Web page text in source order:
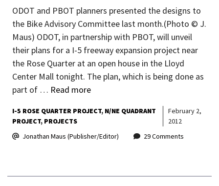
ODOT and PBOT planners presented the designs to
the Bike Advisory Committee last month.(Photo © J.
Maus) ODOT, in partnership with PBOT, will unveil
their plans for a I-5 freeway expansion project near
the Rose Quarter at an open house in the Lloyd
Center Mall tonight. The plan, which is being done as
part of … Read more
I-5 ROSE QUARTER PROJECT N/NE QUADRANT
PROJECT PROJECTS
February 2,
2012
Jonathan Maus (Publisher/Editor)
29 Comments